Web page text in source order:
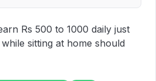
Rs 500 to 1000 daily just
sitting at home should